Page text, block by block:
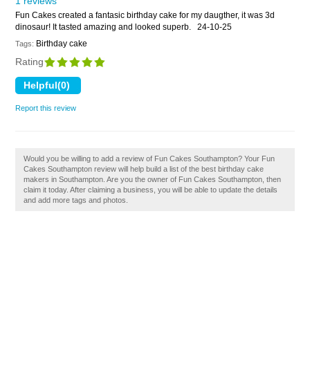
Fun Cakes created a fantasic birthday cake for my daugther, it was 3d
dinosaur! It tasted amazing and looked superb.
24-10-25
Tags: Birthday cake
Rating
Report this review
Would you be willing to add a review of Fun Cakes Southampton? Your Fun
Cakes Southampton review will help build a list of the best birthday cake
makers in Southampton. Are you the owner of Fun Cakes Southampton, then
claim it today. After claiming a business, you will be able to update the details
and add more tags and photos.